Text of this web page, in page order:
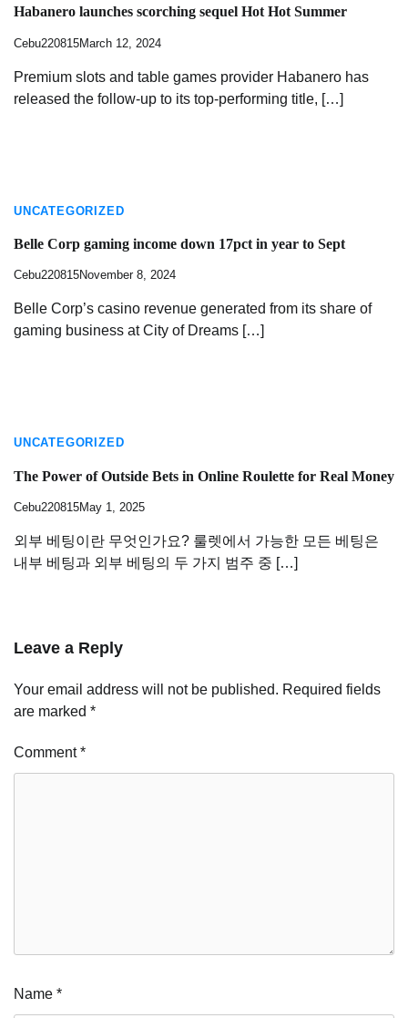
Habanero launches scorching sequel Hot Hot Summer
Cebu220815March 12, 2024
Premium slots and table games provider Habanero has
released the follow-up to its top-performing title, […]
UNCATEGORIZED
Belle Corp gaming income down 17pct in year to Sept
Cebu220815November 8, 2024
Belle Corp’s casino revenue generated from its share of
gaming business at City of Dreams […]
UNCATEGORIZED
The Power of Outside Bets in Online Roulette for Real Money
Cebu220815May 1, 2025
외부 베팅이란 무엇인가요? 룰렛에서 가능한 모든 베팅은
내부 베팅과 외부 베팅의 두 가지 범주 중 […]
Leave a Reply
Your email address will not be published. Required fields
are marked *
Comment*
Name *